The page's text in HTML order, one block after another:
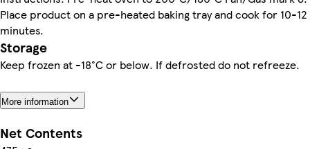
Place product on a pre-heated baking tray and cook for 10-12
minutes.
Storage
Keep frozen at -18°C or below. If defrosted do not refreeze.
More information
Net Contents